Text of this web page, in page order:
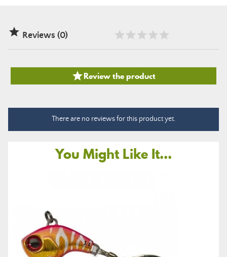
 Reviews (0)
Review the product
There are no reviews for this product yet.
You Might Like It...